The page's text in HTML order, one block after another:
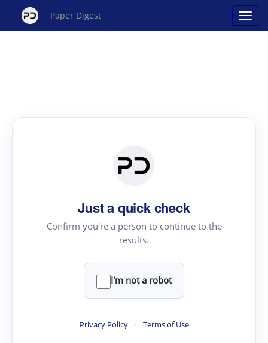
Paper Digest
Just a quick check
Confirm you're a person to continue to the
results.
I'm not a robot
Privacy Policy · Terms of Use